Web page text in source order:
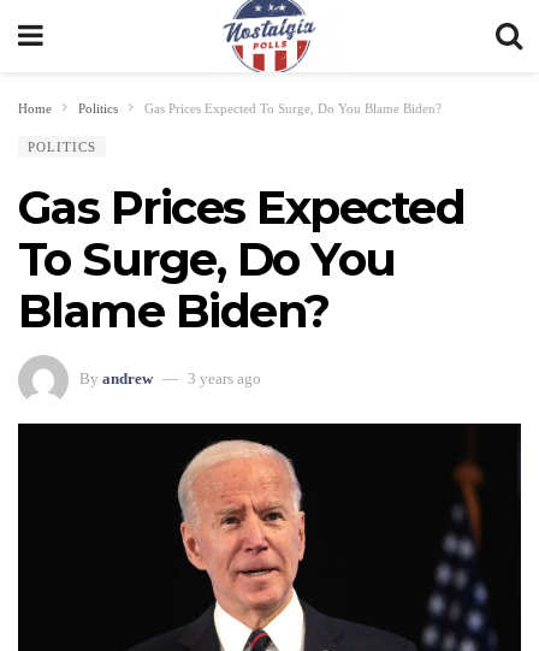
Home Politics Gas Prices Expected To Surge, Do You Blame Biden?
POLITICS
Gas Prices Expected
To Surge, Do You
Blame Biden?
By andrew 3 years ago